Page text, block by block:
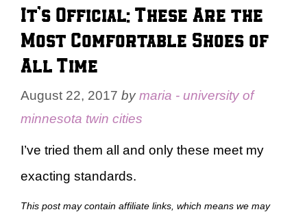
It’s Official: These Are the
Most Comfortable Shoes of
All Time
August 22, 2017 bymaria - university of
minnesota twin cities
I’ve tried them all and only these meet my
exacting standards.
This post may contain affiliate links, which means we may